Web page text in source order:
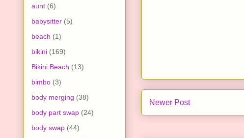
Newer Post
aunt (6)
babysitter (5)
beach (1)
bikini (169)
Bikini Beach (13)
bimbo (3)
body merging (38)
body part swap (24)
body swap (44)